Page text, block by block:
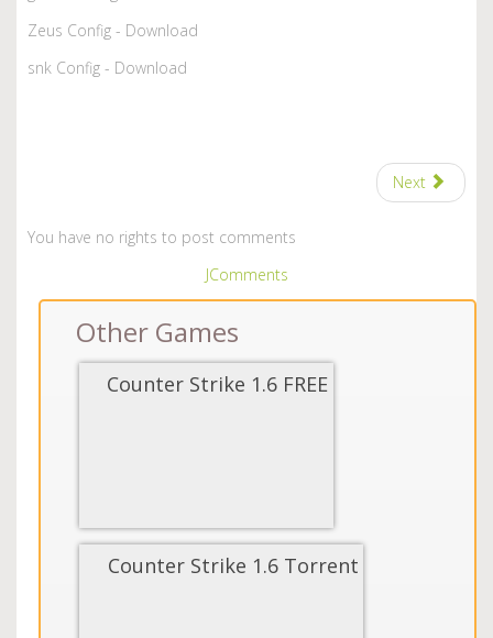
Zeus Config - Download
snk Config - Download
Next
You have no rights to post comments
JComments
Other Games
Counter Strike 1.6 FREE
Counter Strike 1.6 Torrent